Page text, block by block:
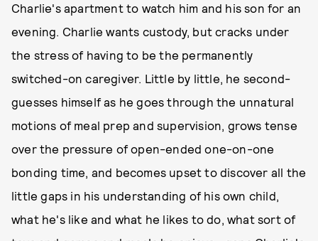
Charlie's apartment to watch him and his son for an
evening. Charlie wants custody, but cracks under
the stress of having to be the permanently
switched-on caregiver. Little by little, he second-
guesses himself as he goes through the unnatural
motions of meal prep and supervision, grows tense
over the pressure of open-ended one-on-one
bonding time, and becomes upset to discover all the
little gaps in his understanding of his own child,
what he's like and what he likes to do, what sort of